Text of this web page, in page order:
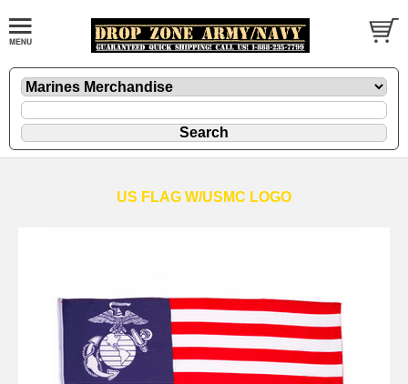
US FLAG W/USMC LOGO